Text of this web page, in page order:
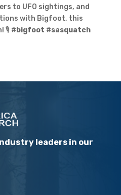
to UFO sightings, and
with Bigfoot, this
🎙️ # bigfoot #sasquatch
leaders in our